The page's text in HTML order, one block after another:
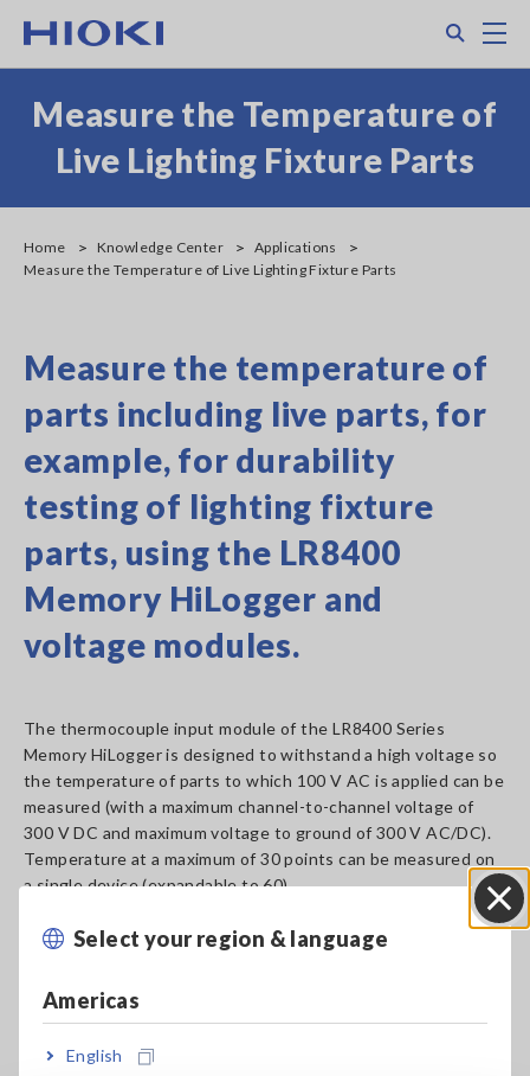
main
Select your region & language
Americas
English
Measure the Temperature of
Live Lighting Fixture Parts
Home Knowledge Center
Applications
Measure the Temperature of Live Lighting Fixture Parts
Measure the temperature of
parts including live parts, for
example, for durability
testing of lighting fixture
parts, using the LR8400
Memory HiLogger and
voltage modules.
The thermocouple input module of the LR8400 Series
Memory HiLogger is designed to withstand a high voltage so
the temperature of parts to which 100 V AC is applied can be
measured (with a maximum channel-to-channel voltage of
300 V DC and maximum voltage to ground of 300 V AC/DC).
Temperature at a maximum of 30 points can be measured on
a single device (expandable to 60).
To measure temperature at more than 60 points (up to 105),
use Wireless Logging Station LR8410-20 and designated